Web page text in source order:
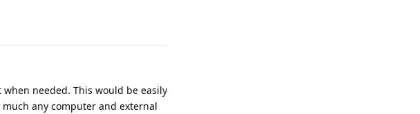
needed. This would be easily
any computer and external